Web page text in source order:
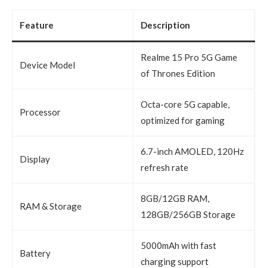
Feature Description
Device Model
Realme 15 Pro 5G Game
of Thrones Edition
Processor
Octa-core 5G capable,
optimized for gaming
Display
6.7-inch AMOLED, 120Hz
refresh rate
RAM & Storage
8GB/12GB RAM,
128GB/256GB Storage
Battery
5000mAh with fast
charging support